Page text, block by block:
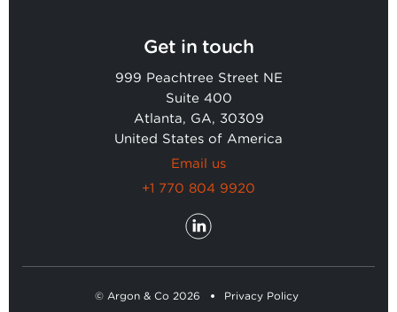
Get in touch
999 Peachtree Street NE
Suite 400
Atlanta, GA, 30309
United States of America
Email us
+1 770 804 9920
© Argon & Co 2026 Privacy Policy